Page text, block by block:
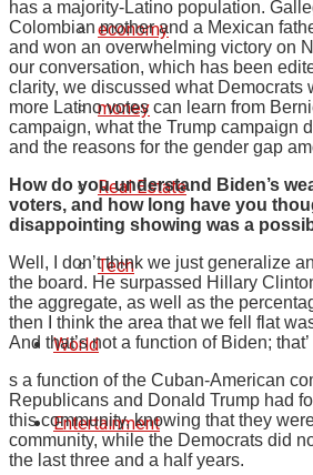
economy
money
Real Estate
Tech
World
Entertainment
has a majority-Latino population.
Colombian mother and a Mexican
and won an overwhelming victory on
our conversation, which has been
clarity, we discussed what Democrats
more Latino votes can learn from
campaign, what the Trump campaign
and the reasons for the gender gap
How do you understand Biden’s
voters, and how long have you
disappointing showing was a
Well, I don’t think we just generalize
the board. He surpassed Hillary
the aggregate, as well as the
then I think the area that we fell flat
And that’s not a function of Biden; that’
s a function of the Cuban-American
Republicans and Donald Trump had
this community, knowing that they
community, while the Democrats did
the last three and a half years.